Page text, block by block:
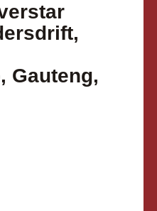
Gauteng,